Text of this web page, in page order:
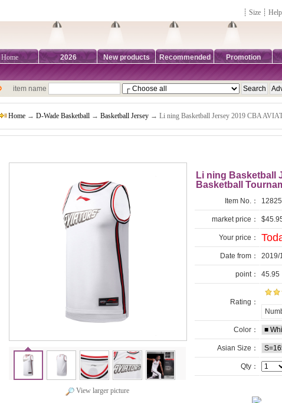
┊ Size ┊ Help
Home 2026 New products Recommended Promotion
item name
Home → D-Wade Basketball → Basketball Jersey → Li ning Basketball Jersey 2019 CBA
View larger picture
Li ning Basketball
Basketball
Item No.：
market price：
Your price：
Date from： 2019/
point： 45.95
Rating：
Color：
Asian Size：
Qty：